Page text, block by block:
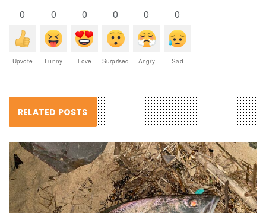
0
Upvote
0
Funny
0
Love
0
Surprised
0
Angry
0
Sad
RELATED POSTS